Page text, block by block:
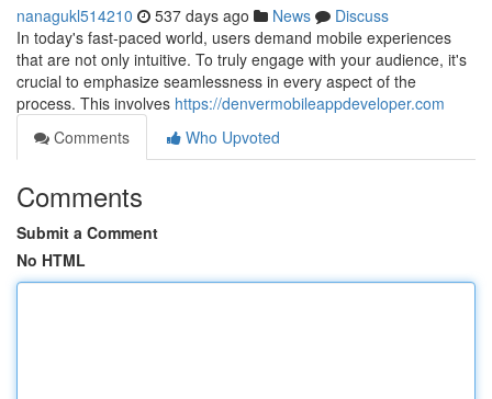
nanagukl514210 537 days ago News
Discuss
In today's fast-paced world, users demand mobile experiences
that are not only intuitive. To truly engage with your audience, it's
crucial to emphasize seamlessness in every aspect of the
process. This involves https://denvermobileappdeveloper.com
Comments
Who Upvoted
Comments
Submit a Comment
No HTML